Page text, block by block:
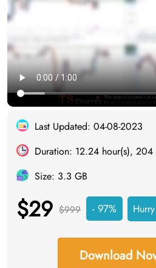
Last Updated: 04-08-2023
Duration: 12.24 hour(s), 204
Size: 3.3 GB
$29 $999 - 97%
Download